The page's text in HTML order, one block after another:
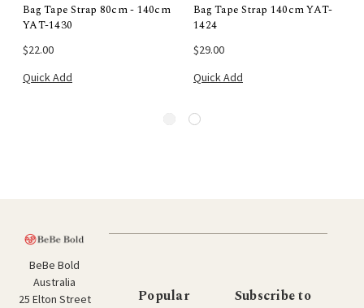
Bag Tape Strap 80cm - 140cm
YAT-1430
$22.00
Quick Add
Bag Tape Strap 140cm YAT-
1424
$29.00
Quick Add
BeBe Bold
Australia
25 Elton Street
Popular
Subscribe to